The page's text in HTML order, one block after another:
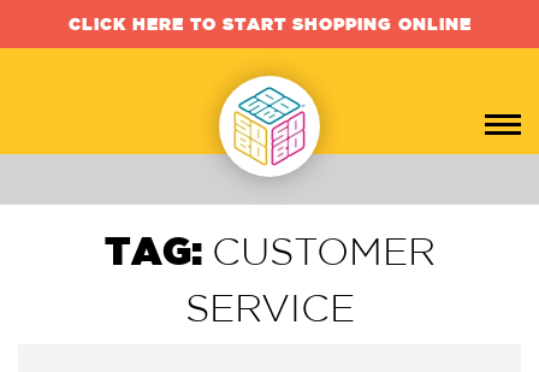
CLICK HERE TO START SHOPPING ONLINE
TAG: CUSTOMER
SERVICE